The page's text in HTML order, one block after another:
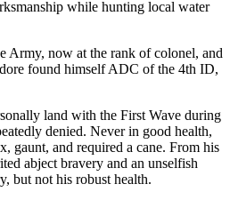
while hunting local water
Army, now at the rank of colonel, and
found himself ADC of the 4th ID,
land with the First Wave during
denied. Never in good health,
gaunt, and required a cane. From his
abject bravery and an unselfish
but not his robust health.